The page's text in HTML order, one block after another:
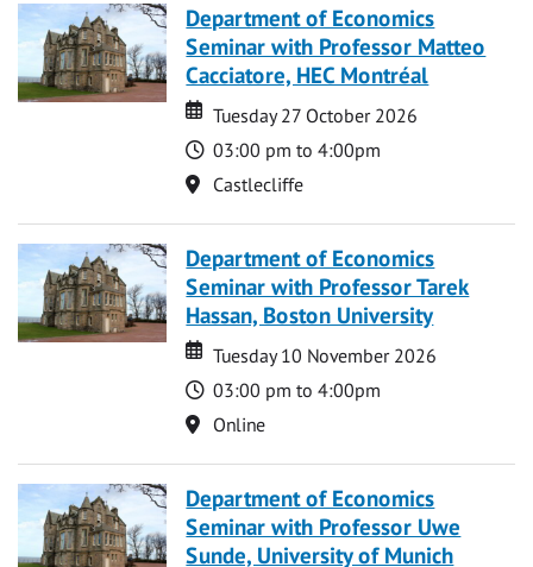
Department of Economics
Seminar with Professor Matteo
Cacciatore, HEC Montréal
Date
Date
Tuesday 27 October 2026
Time
03:00 pm to 4:00pm
Location
Castlecliffe
Department of Economics
Seminar with Professor Tarek
Hassan, Boston University
Date
Date
Tuesday 10 November 2026
Time
03:00 pm to 4:00pm
Location
Online
Department of Economics
Seminar with Professor Uwe
Sunde, University of Munich